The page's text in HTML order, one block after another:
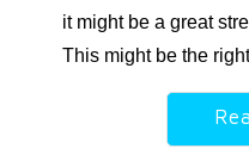
it might be a great
This might be the